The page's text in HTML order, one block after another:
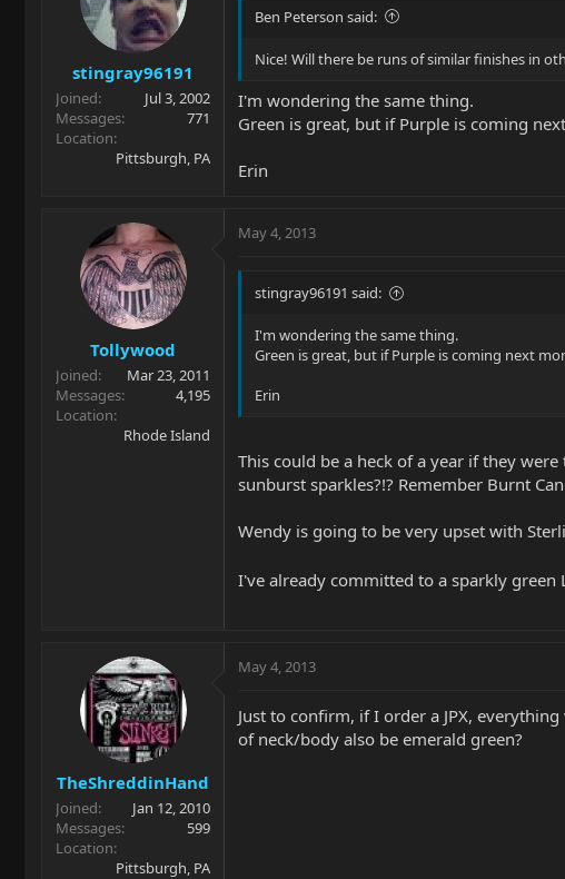
stingray96191
Joined
Jul 3, 2002
Messages
771
Location
Pittsburgh, PA
Ben Peterson said:
Nice! Will there be runs of similar finishes in
I'm wondering the same thing.
Green is great, but if Purple is coming
Erin
Tollywood
Joined
Mar 23, 2011
Messages
4,195
Location
Rhode Island
May 4, 2013
stingray96191 said:
I'm wondering the same thing.
Green is great, but if Purple is coming next
Erin
This could be a heck of a year if they
sunburst sparkles?!? Remember Burnt
Wendy is going to be very upset with
I've already committed to a sparkly green
TheShreddinHand
Joined
Jan 12, 2010
Messages
599
Location
Pittsburgh, PA
May 4, 2013
Just to confirm, if I order a JPX,
of neck/body also be emerald green?